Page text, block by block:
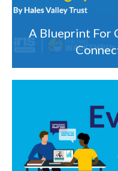
A Blueprint For